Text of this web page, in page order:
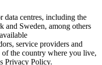
data centres, including the
and Sweden, among others
service providers and
of the country where you live,
Privacy Policy.